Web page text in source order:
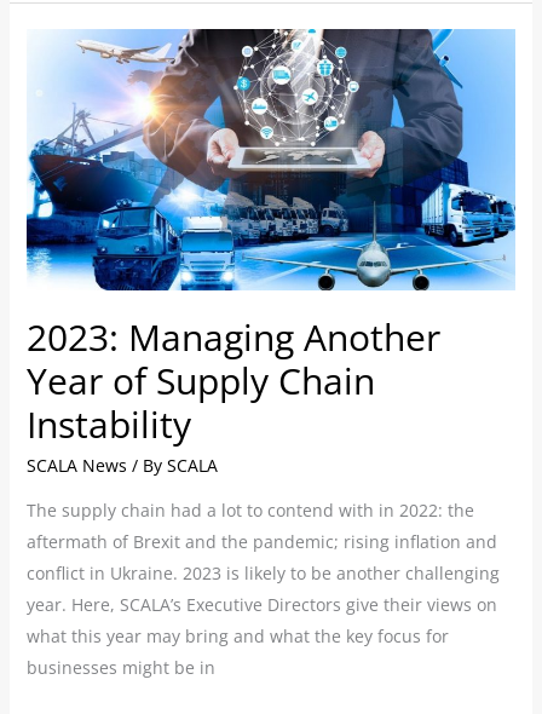
2023: Managing Another
Year of Supply Chain
Instability
SCALA News / By SCALA
The supply chain had a lot to contend with in 2022: the
aftermath of Brexit and the pandemic; rising inflation and
conflict in Ukraine. 2023 is likely to be another challenging
year. Here, SCALA’s Executive Directors give their views on
what this year may bring and what the key focus for
businesses might be in
Another
Year
of
Supply
Chain
Instability